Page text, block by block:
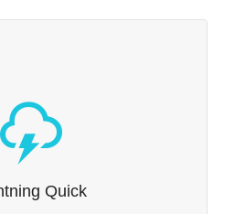
Quick
to be incredibly rapid. The
has been optimised
means it’s loved by users &
engines alike.